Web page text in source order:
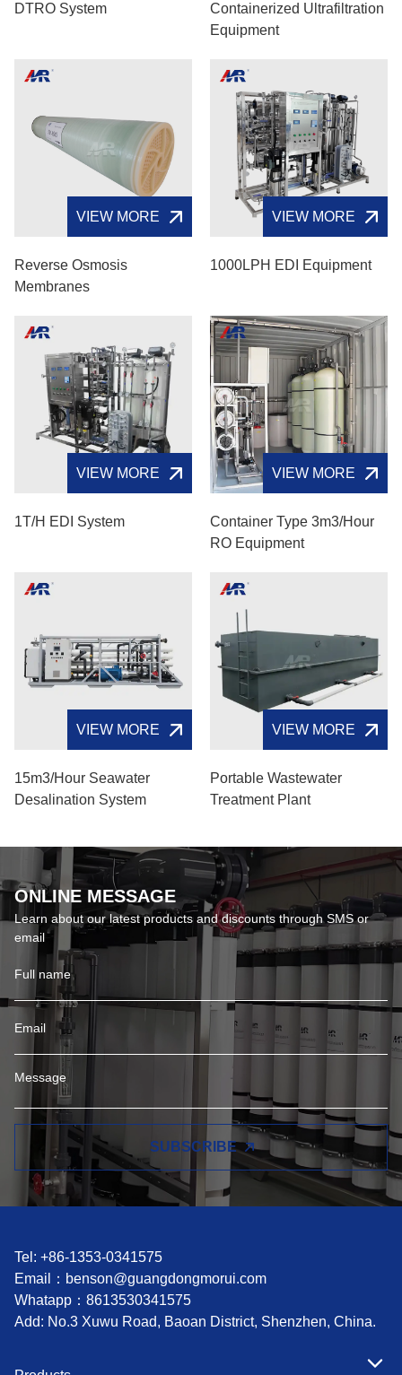
DTRO System
Containerized Ultrafiltration
Equipment
VIEW MORE
Reverse Osmosis
Membranes
VIEW MORE
1000LPH EDI Equipment
VIEW MORE
1T/H EDI System
VIEW MORE
Container Type 3m3/hour
RO Equipment
VIEW MORE
15m3/hour Seawater
Desalination System
VIEW MORE
Portable Wastewater
Treatment Plant
ONLINE MESSAGE
Learn about our latest products and discounts through SMS or
email
SUBSCRIBE
Tel: +86-1353-0341575
Email： benson@guangdongmorui.com
Whatapp： 8613530341575
Add: No.3 Xuwu Road, Baoan District, Shenzhen, China.